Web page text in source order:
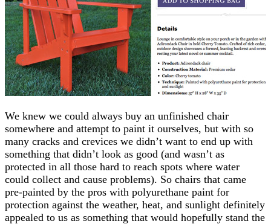
We knew we could always buy an unfinished chair
somewhere and attempt to paint it ourselves, but with so
many cracks and crevices we didn’t want to end up with
something that didn’t look as good (and wasn’t as
protected in all those hard to reach spots where water
could collect and cause problems). So chairs that came
pre-painted by the pros with polyurethane paint for
protection against the weather, heat, and sunlight definitely
appealed to us as something that would hopefully stand the